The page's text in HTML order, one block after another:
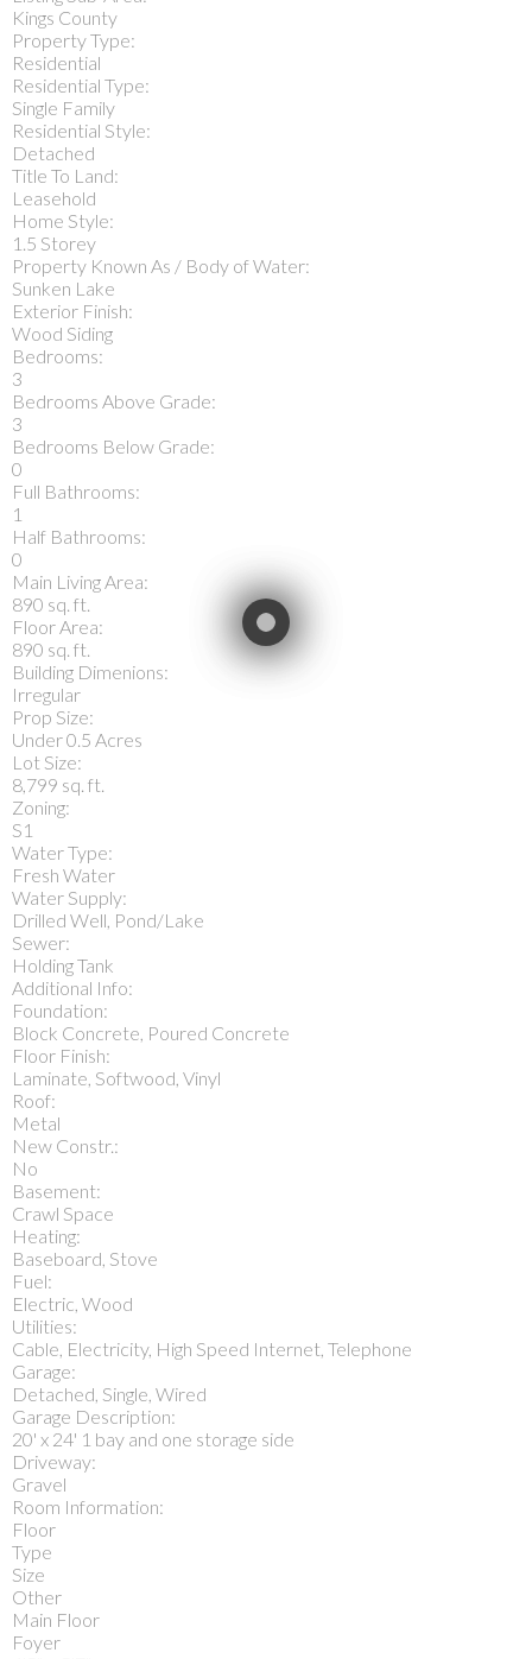
Kings County
Property Type:
Residential
Residential Type:
Single Family
Residential Style:
Detached
Title To Land:
Leasehold
Home Style:
1.5 Storey
Property Known As / Body of Water:
Sunken Lake
Exterior Finish:
Wood Siding
Bedrooms:
3
Bedrooms Above Grade:
3
Bedrooms Below Grade:
0
Full Bathrooms:
1
Half Bathrooms:
0
Main Living Area:
890 sq. ft.
Floor Area:
890 sq. ft.
Building Dimenions:
Irregular
Prop Size:
Under 0.5 Acres
Lot Size:
8,799 sq. ft.
Zoning:
S1
Water Type:
Fresh Water
Water Supply:
Drilled Well, Pond/Lake
Sewer:
Holding Tank
Additional Info:
Foundation:
Block Concrete, Poured Concrete
Floor Finish:
Laminate, Softwood, Vinyl
Roof:
Metal
New Constr.:
No
Basement:
Crawl Space
Heating:
Baseboard, Stove
Fuel:
Electric, Wood
Utilities:
Cable, Electricity, High Speed Internet, Telephone
Garage:
Detached, Single, Wired
Garage Description:
20' x 24' 1 bay and one storage side
Driveway:
Gravel
Room Information:
Floor
Type
Size
Other
Main Floor
Foyer